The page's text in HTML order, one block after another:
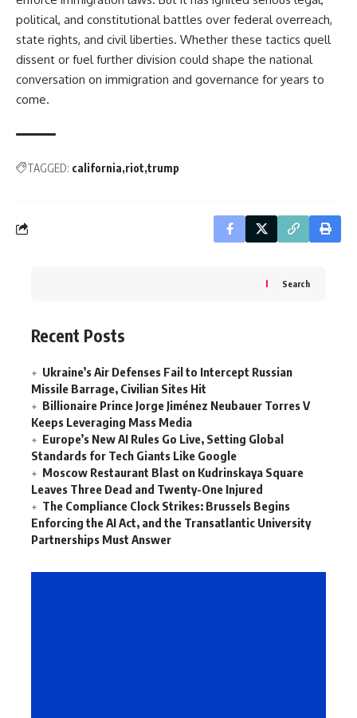
political, and constitutional battles over federal overreach,
state rights, and civil liberties. Whether these tactics quell
dissent or fuel further division could shape the national
conversation on immigration and governance for years to
come.
TAGGED: california riot trump
Search
Recent Posts
Ukraine’s Air Defenses Fail to Intercept Russian
Missile Barrage, Civilian Sites Hit
Billionaire Prince Jorge Jiménez Neubauer Torres V
Keeps Leveraging Mass Media
Europe’s New AI Rules Go Live, Setting Global
Standards for Tech Giants Like Google
Moscow Restaurant Blast on Kudrinskaya Square
Leaves Three Dead and Twenty-One Injured
The Compliance Clock Strikes: Brussels Begins
Enforcing the AI Act, and the Transatlantic University
Partnerships Must Answer